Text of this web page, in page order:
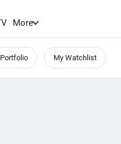
More
My Watchlist